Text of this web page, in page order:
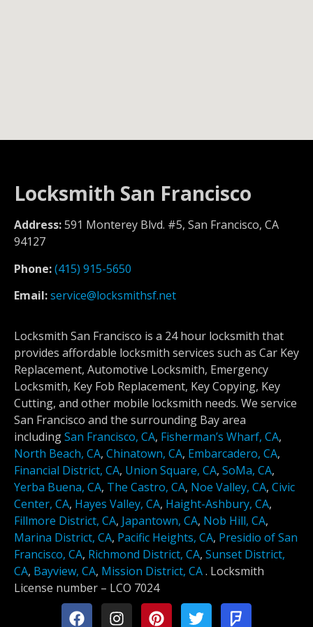
Locksmith San Francisco
Address:591 Monterey Blvd. #5, San Francisco, CA
94127
Phone:(415) 915-5650
Email:service@locksmithsf.net
Locksmith San Francisco is a 24 hour locksmith that
provides affordable locksmith services such as Car Key
Replacement, Automotive Locksmith, Emergency
Locksmith, Key Fob Replacement, Key Copying, Key
Cutting, and other mobile locksmith needs. We service
San Francisco and the surrounding Bay area
includingSan Francisco, CA, Fisherman’s Wharf, CA,
North Beach, CA, Chinatown, CA, Embarcadero, CA,
Financial District, CA, Union Square, CA, SoMa, CA,
Yerba Buena, CA, The Castro, CA, Noe Valley, CA, Civic
Center, CA, Hayes Valley, CA, Haight-Ashbury, CA,
Fillmore District, CA, Japantown, CA, Nob Hill, CA,
Marina District, CA, Pacific Heights, CA, Presidio of San
Francisco, CA, Richmond District, CA, Sunset District,
CA, Bayview, CA, Mission District, CA. Locksmith
License number – LCO 7024